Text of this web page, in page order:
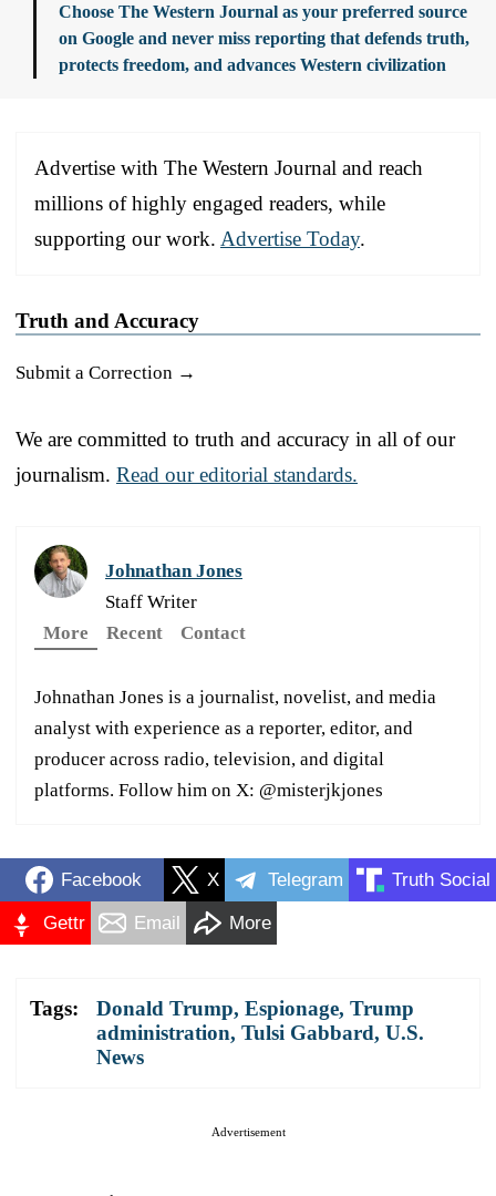
Choose The Western Journal as your preferred source
on Google and never miss reporting that defends truth,
protects freedom, and advances Western civilization
Advertise with The Western Journal and reach
millions of highly engaged readers, while
supporting our work. Advertise Today.
Truth and Accuracy
Submit a Correction →
We are committed to truth and accuracy in all of our
journalism. Read our editorial standards.
Johnathan Jones
Staff Writer
More
Recent Contact
Johnathan Jones is a journalist, novelist, and media
analyst with experience as a reporter, editor, and
producer across radio, television, and digital
platforms. Follow him on X: @misterjkjones
Facebook X Telegram Truth Social
Gettr Email More
Tags: Donald Trump, Espionage, Trump
administration, Tulsi Gabbard, U.S.
News
Advertisement